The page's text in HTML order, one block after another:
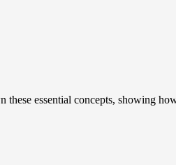
these essential concepts, showing